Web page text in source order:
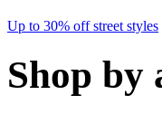
Up to 30% off street styles
Shop by